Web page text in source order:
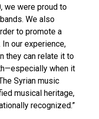
we were proud to
We also
to promote a
our experience,
they can relate it to
when it
Syrian music
musical heritage,
recognized.”